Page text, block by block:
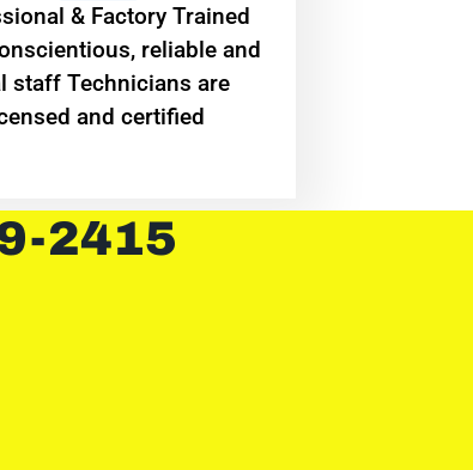
& Factory Trained
reliable and
staff Technicians are
and certified
2415